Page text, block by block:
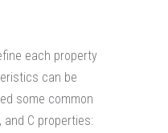
each property
can be
some common
C properties: